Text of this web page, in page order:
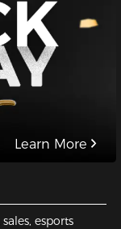
Learn More
esports